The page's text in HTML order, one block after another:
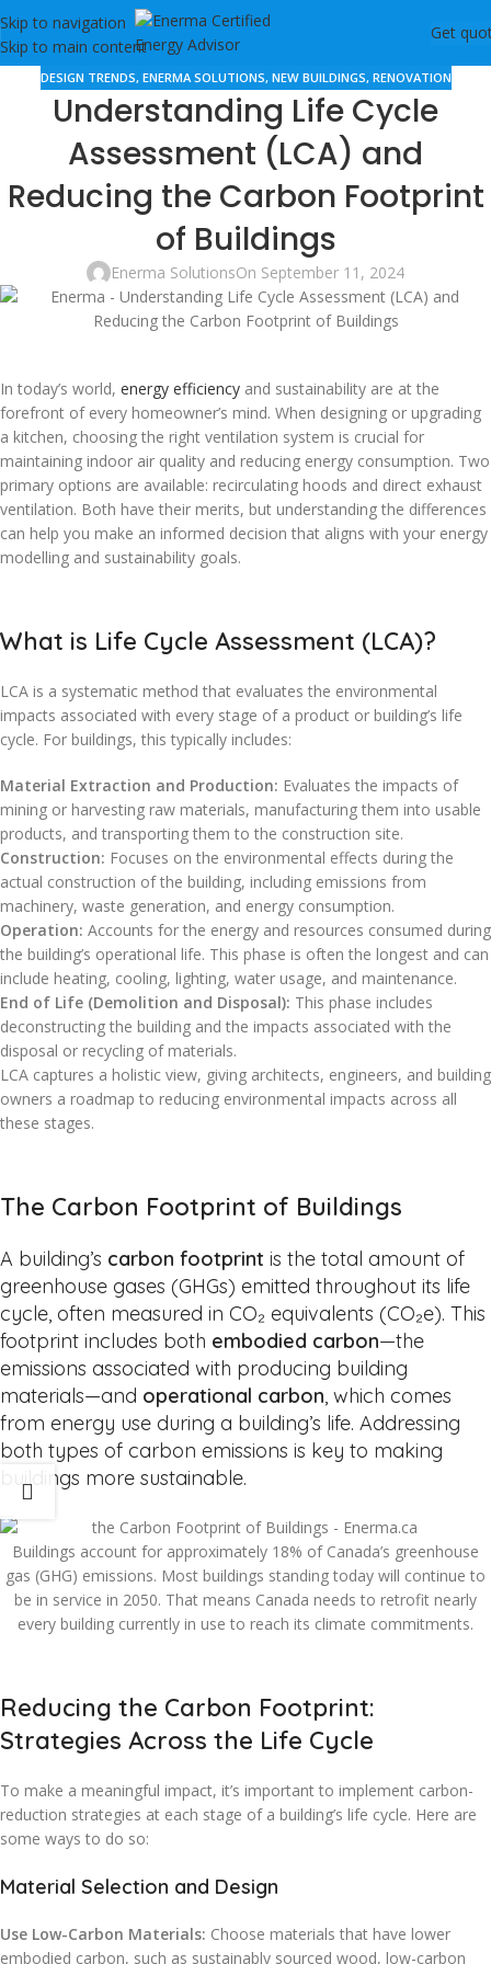
Skip to navigation
Skip to main content
Get
DESIGN TRENDS, ENERMA SOLUTIONS, NEW BUILDINGS, RENOVATION
Understanding Life Cycle
Assessment (LCA) and
Reducing the Carbon Footprint
of Buildings
Enerma SolutionsOn September 11, 2024
In today’s world, energy efficiency and sustainability are at the
forefront of every homeowner’s mind. When designing or upgrading
a kitchen, choosing the right ventilation system is crucial for
maintaining indoor air quality and reducing energy consumption. Two
primary options are available: recirculating hoods and direct exhaust
ventilation. Both have their merits, but understanding the differences
can help you make an informed decision that aligns with your energy
modelling and sustainability goals.
What is Life Cycle Assessment (LCA)?
LCA is a systematic method that evaluates the environmental
impacts associated with every stage of a product or building’s life
cycle. For buildings, this typically includes:
Material Extraction and Production: Evaluates the impacts of
mining or harvesting raw materials, manufacturing them into usable
products, and transporting them to the construction site.
Construction: Focuses on the environmental effects during the
actual construction of the building, including emissions from
machinery, waste generation, and energy consumption.
Operation: Accounts for the energy and resources consumed during
the building’s operational life. This phase is often the longest and can
include heating, cooling, lighting, water usage, and maintenance.
End of Life (Demolition and Disposal): This phase includes
deconstructing the building and the impacts associated with the
disposal or recycling of materials.
LCA captures a holistic view, giving architects, engineers, and building
owners a roadmap to reducing environmental impacts across all
these stages.
The Carbon Footprint of Buildings
A building’s carbon footprint is the total amount of
greenhouse gases (GHGs) emitted throughout its life
cycle, often measured in CO₂ equivalents (CO₂e). This
footprint includes both embodied carbon—the
emissions associated with producing building
materials—and operational carbon, which comes
from energy use during a building’s life. Addressing
both types of carbon emissions is key to making
buildings more sustainable.
Buildings account for approximately 18% of Canada’s greenhouse
gas (GHG) emissions. Most buildings standing today will continue to
be in service in 2050. That means Canada needs to retrofit nearly
every building currently in use to reach its climate commitments.
Reducing the Carbon Footprint:
Strategies Across the Life Cycle
To make a meaningful impact, it’s important to implement carbon-
reduction strategies at each stage of a building’s life cycle. Here are
some ways to do so:
Material Selection and Design
Use Low-Carbon Materials: Choose materials that have lower
embodied carbon, such as sustainably sourced wood, low-carbon